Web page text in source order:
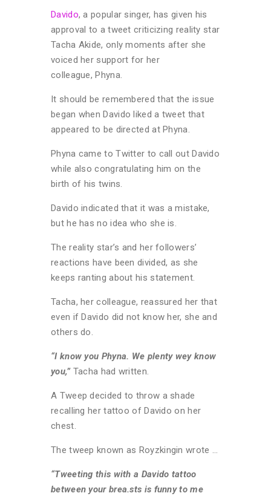
Davido, a popular singer, has given his
approval to a tweet criticizing reality star
Tacha Akide, only moments after she
voiced her support for her
colleague, Phyna.
It should be remembered that the issue
began when Davido liked a tweet that
appeared to be directed at Phyna.
Phyna came to Twitter to call out Davido
while also congratulating him on the
birth of his twins.
Davido indicated that it was a mistake,
but he has no idea who she is.
The reality star’s and her followers’
reactions have been divided, as she
keeps ranting about his statement.
Tacha, her colleague, reassured her that
even if Davido did not know her, she and
others do.
“I know you Phyna. We plenty wey know
you,”Tacha had written.
A Tweep decided to throw a shade
recalling her tattoo of Davido on her
chest.
The tweep known as Royzkingin wrote …
“Tweeting this with a Davido tattoo
between your brea.sts is funny to me